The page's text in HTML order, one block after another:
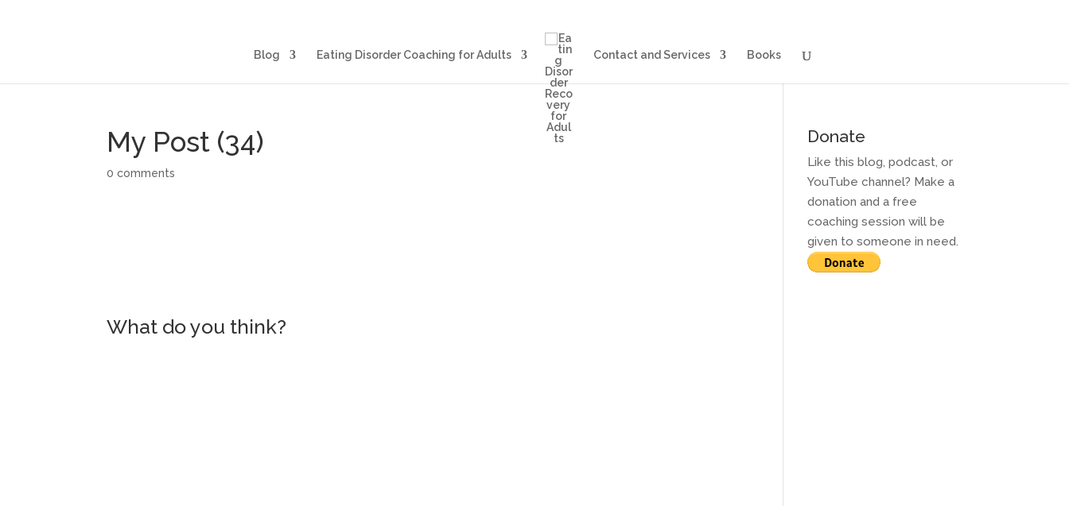
Blog Eating Disorder Coaching for Adults Contact and Services Books
My Post (34)
0 comments
What do you think?
Donate
Like this blog, podcast, or
YouTube channel? Make a
donation and a free
coaching session will be
given to someone in need.